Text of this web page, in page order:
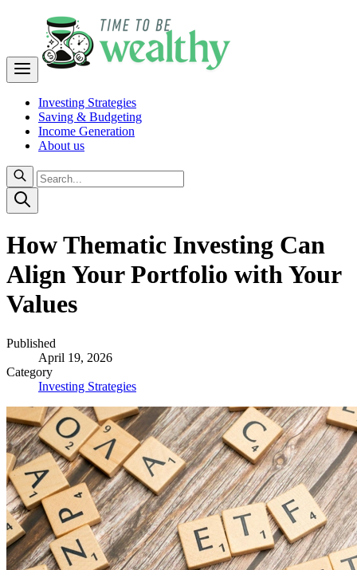
Investing Strategies
Saving & Budgeting
Income Generation
About us
How Thematic Investing Can
Align Your Portfolio with Your
Values
Published
April 19, 2026
Category
Investing Strategies